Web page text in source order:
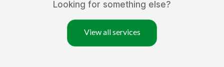
Looking for something else?
View all services